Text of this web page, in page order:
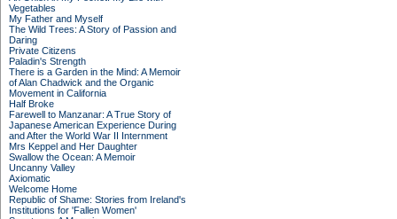
Vegetables
My Father and Myself
The Wild Trees: A Story of Passion and
Daring
Private Citizens
Paladin's Strength
There is a Garden in the Mind: A Memoir
of Alan Chadwick and the Organic
Movement in California
Half Broke
Farewell to Manzanar: A True Story of
Japanese American Experience During
and After the World War II Internment
Mrs Keppel and Her Daughter
Swallow the Ocean: A Memoir
Uncanny Valley
Axiomatic
Welcome Home
Republic of Shame: Stories from Ireland's
Institutions for 'Fallen Women'